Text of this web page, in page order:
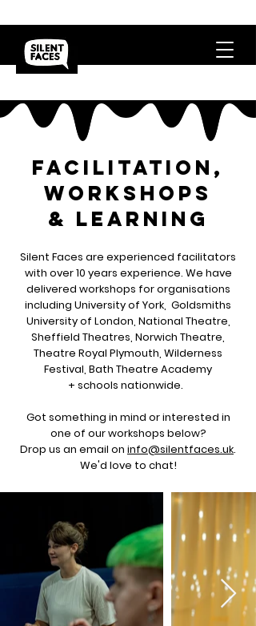
facilitation,
workshops
& Learning
Silent Faces are experienced facilitators
with over 10 years experience. We have
delivered workshops for organisations
including University of York, Goldsmiths
University of London, National Theatre,
Sheffield Theatres, Norwich Theatre,
Theatre Royal Plymouth, Wilderness
Festival, Bath Theatre Academy
+ schools nationwide.
Got something in mind or interested in
one of our workshops below?
Drop us an email on info@silentfaces.uk.
We'd love to chat!